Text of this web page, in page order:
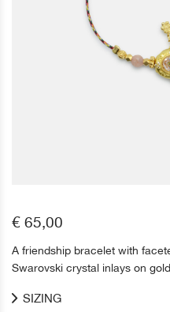
€ 65,00
A friendship bracelet with
Swarovski crystal inlays on
SIZING